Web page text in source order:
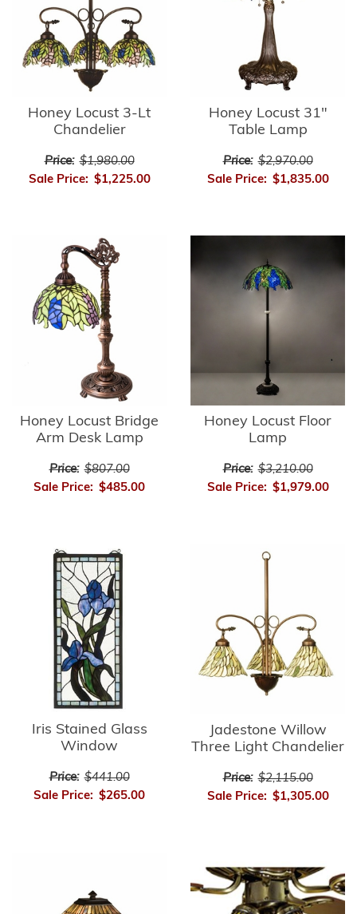
Honey Locust 3-Lt
Chandelier
Price: $1,980.00
Sale Price: $1,225.00
Honey Locust 31"
Table Lamp
Price: $2,970.00
Sale Price: $1,835.00
Honey Locust Bridge
Arm Desk Lamp
Price: $807.00
Sale Price: $485.00
Honey Locust Floor
Lamp
Price: $3,210.00
Sale Price: $1,979.00
Iris Stained Glass
Window
Price: $441.00
Sale Price: $265.00
Jadestone Willow
Three Light Chandelier
Price: $2,115.00
Sale Price: $1,305.00